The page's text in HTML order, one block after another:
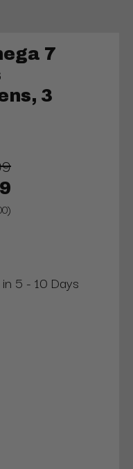
7
3
5 - 10 Days